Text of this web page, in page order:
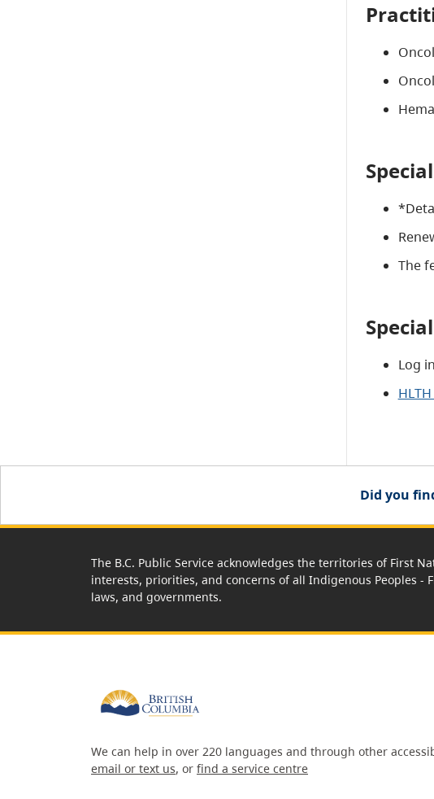
H
The
Log
Did you
The B.C. Public Service acknowledges the territories of First
interests, priorities, and concerns of all Indigenous Peoples
laws, and governments.
We can help in over 220 languages and through other
email or text us, or find a service centre